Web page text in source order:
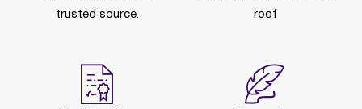
trusted source.
roof